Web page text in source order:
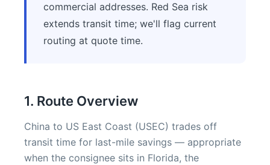
commercial addresses. Red Sea risk
extends transit time; we'll flag current
routing at quote time.
1. Route Overview
China to US East Coast (USEC) trades off
transit time for last-mile savings — appropriate
when the consignee sits in Florida, the